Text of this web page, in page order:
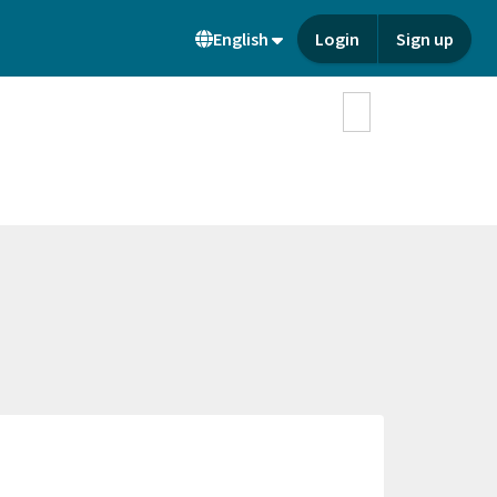
English Login Sign up